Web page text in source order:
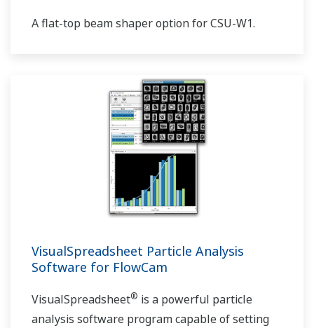
A flat-top beam shaper option for CSU-W1.
VisualSpreadsheet Particle Analysis
Software for FlowCam
VisualSpreadsheet® is a powerful particle
analysis software program capable of setting